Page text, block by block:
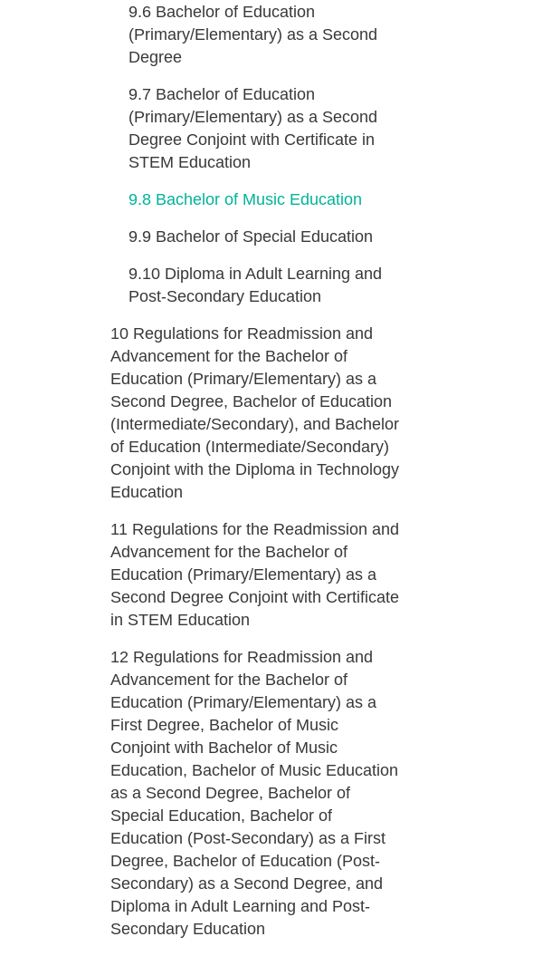
9.6 Bachelor of Education
(Primary/Elementary) as a Second
Degree
9.7 Bachelor of Education
(Primary/Elementary) as a Second
Degree Conjoint with Certificate in
STEM Education
9.8 Bachelor of Music Education
9.9 Bachelor of Special Education
9.10 Diploma in Adult Learning and
Post-Secondary Education
10 Regulations for Readmission and
Advancement for the Bachelor of
Education (Primary/Elementary) as a
Second Degree, Bachelor of Education
(Intermediate/Secondary), and Bachelor
of Education (Intermediate/Secondary)
Conjoint with the Diploma in Technology
Education
11 Regulations for the Readmission and
Advancement for the Bachelor of
Education (Primary/Elementary) as a
Second Degree Conjoint with Certificate
in STEM Education
12 Regulations for Readmission and
Advancement for the Bachelor of
Education (Primary/Elementary) as a
First Degree, Bachelor of Music
Conjoint with Bachelor of Music
Education, Bachelor of Music Education
as a Second Degree, Bachelor of
Special Education, Bachelor of
Education (Post-Secondary) as a First
Degree, Bachelor of Education (Post-
Secondary) as a Second Degree, and
Diploma in Adult Learning and Post-
Secondary Education